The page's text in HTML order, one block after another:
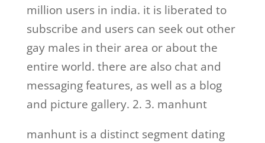
million users in india. it is liberated to
subscribe and users can seek out other
gay males in their area or about the
entire world. there are also chat and
messaging features, as well as a blog
and picture gallery. 2. 3. manhunt
manhunt is a distinct segment dating